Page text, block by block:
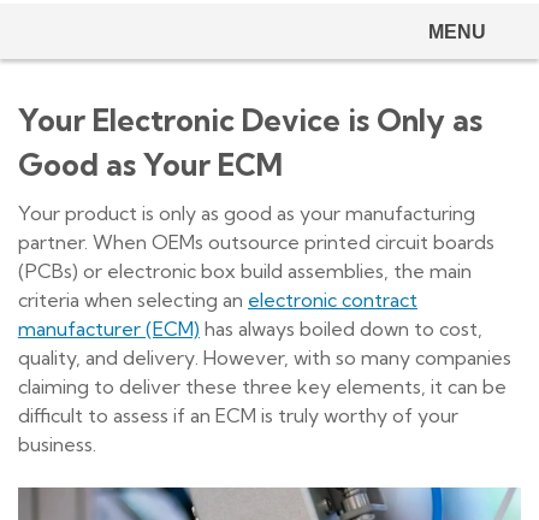
MENU
Your Electronic Device is Only as
Good as Your ECM
Your product is only as good as your manufacturing
partner. When OEMs outsource printed circuit boards
(PCBs) or electronic box build assemblies, the main
criteria when selecting an electronic contract
manufacturer (ECM) has always boiled down to cost,
quality, and delivery. However, with so many companies
claiming to deliver these three key elements, it can be
difficult to assess if an ECM is truly worthy of your
business.